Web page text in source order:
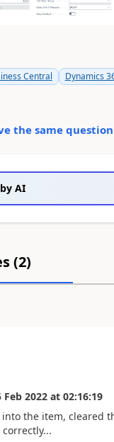
Central Dynamics
the same
AI
(2)
Feb 2022 at 02:16:19
the item, cleared